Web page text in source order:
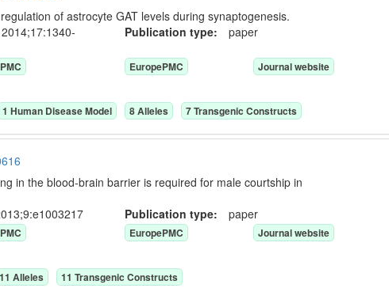
of astrocyte GAT levels during synaptogenesis.
Publication type: paper
PMC EuropePMC Journal website
1 Human Disease Model 8Alleles 7Transgenic Constructs
in the blood-brain barrier is required for male courtship in
Publication type: paper
PMC EuropePMC Journal website
11 Alleles 11 Transgenic Constructs